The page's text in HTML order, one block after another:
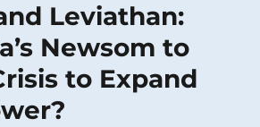
Leviathan:
Newsom to
to Expand